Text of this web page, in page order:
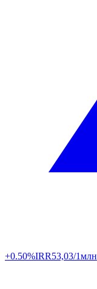
+0.50%IRR53,03/1млн